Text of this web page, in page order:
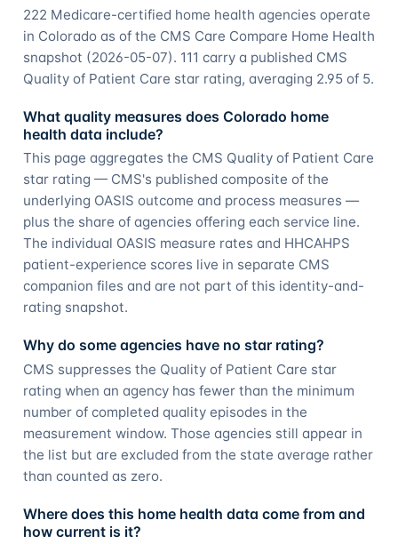
222 Medicare-certified home health agencies operate
in Colorado as of the CMS Care Compare Home Health
snapshot (2026-05-07). 111 carry a published CMS
Quality of Patient Care star rating, averaging 2.95 of 5.
What quality measures does Colorado home
health data include?
This page aggregates the CMS Quality of Patient Care
star rating — CMS's published composite of the
underlying OASIS outcome and process measures —
plus the share of agencies offering each service line.
The individual OASIS measure rates and HHCAHPS
patient-experience scores live in separate CMS
companion files and are not part of this identity-and-
rating snapshot.
Why do some agencies have no star rating?
CMS suppresses the Quality of Patient Care star
rating when an agency has fewer than the minimum
number of completed quality episodes in the
measurement window. Those agencies still appear in
the list but are excluded from the state average rather
than counted as zero.
Where does this home health data come from and
how current is it?